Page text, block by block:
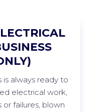
always ready to
electrical work,
failures, blown